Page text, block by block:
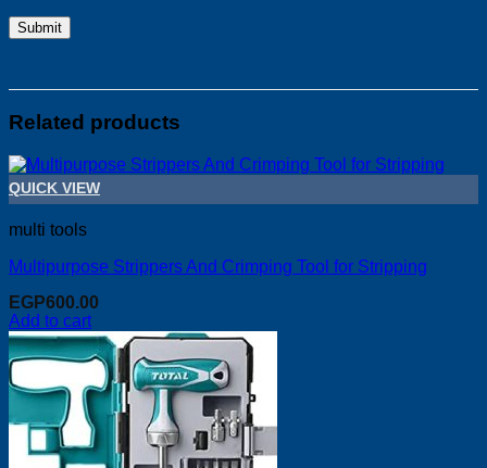
Related products
QUICK VIEW
multi tools
Multipurpose Strippers And Crimping Tool for Stripping
EGP600.00
Add to cart